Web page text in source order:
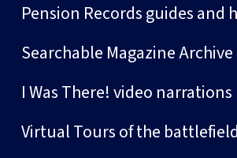
Pension Records guides and
Searchable Magazine Archive
I Was There! video narrations
Virtual Tours of the